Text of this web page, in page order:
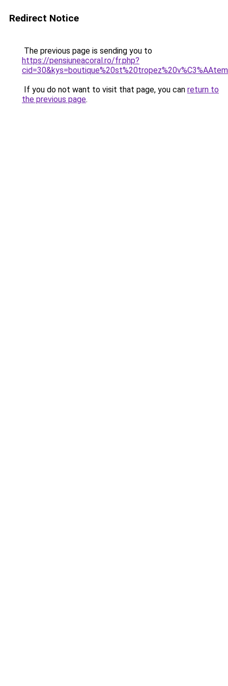
Redirect Notice
The previous page is sending you to
https://pensiuneacoral.ro/fr.php?
If you do not want to visit that page, you can return to
the previous page.